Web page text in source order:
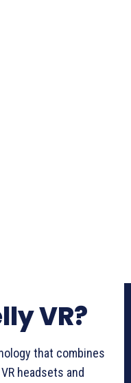
VR?
that combines
headsets and